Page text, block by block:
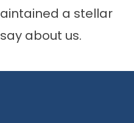
a stellar
about us.